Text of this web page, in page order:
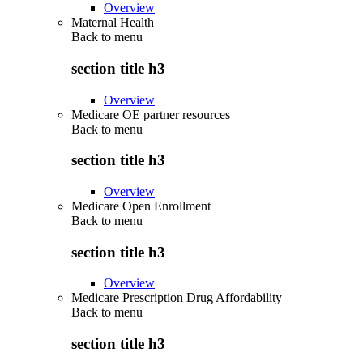
Overview
Maternal Health
Back to menu
section title h3
Overview
Medicare OE partner resources
Back to menu
section title h3
Overview
Medicare Open Enrollment
Back to menu
section title h3
Overview
Medicare Prescription Drug Affordability
Back to menu
section title h3